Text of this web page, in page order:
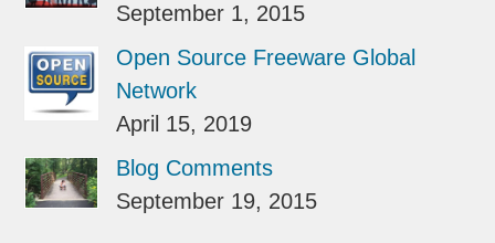
September 1, 2015
Open Source Freeware Global
Network
April 15, 2019
Blog Comments
September 19, 2015